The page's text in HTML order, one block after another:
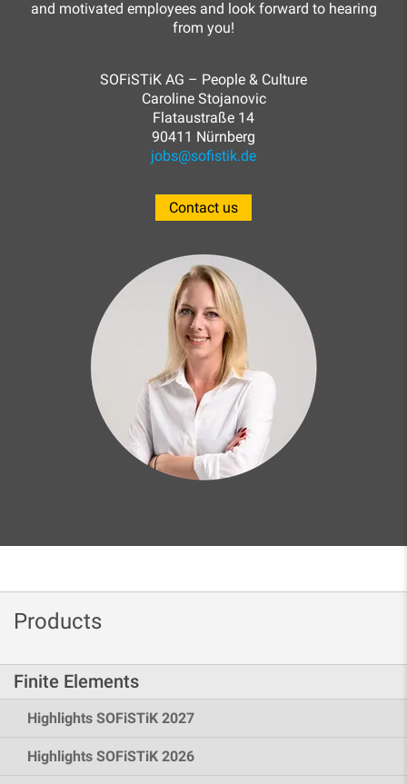
and motivated employees and look forward to hearing
from you!
SOFiSTiK AG – People & Culture
Caroline Stojanovic
Flataustraße 14
90411 Nürnberg
jobs@sofistik.de
Contact us
Products
Finite Elements
Highlights SOFiSTiK 2027
Highlights SOFiSTiK 2026